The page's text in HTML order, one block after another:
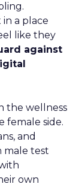
a place
like they
against
the wellness
female side.
and
male test
own